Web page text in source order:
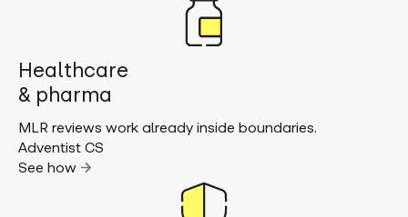
Healthcare
& pharma
MLR reviews work already inside boundaries.
Adventist CS
See how